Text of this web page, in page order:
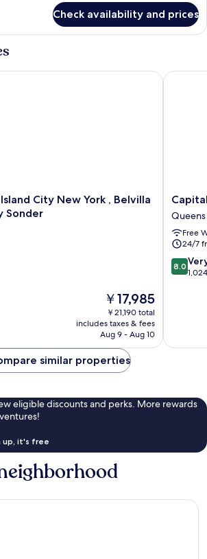
Check availability and prices
City New York , Belvilla
Sonder
The
price
is
￥17,985
￥17,985
￥21,190 total
includes taxes & fees
Aug 9 - Aug 10
City New York , Belvilla District 6
Capital
Hotel
Queens
Queens
Free
24/7
8.0
out
reviews
8.0
Capital
similar properties
eligible discounts and perks. More rewards
up, it's free